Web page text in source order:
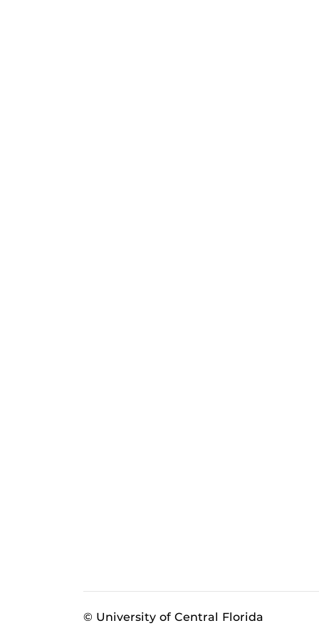
© University of Central Florida